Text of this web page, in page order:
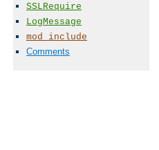
SSLRequire
LogMessage
mod_include
Comments